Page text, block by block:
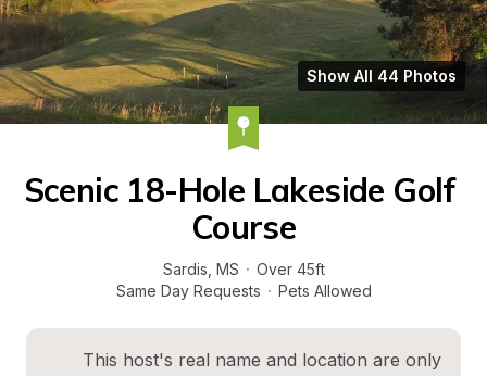
Show All 44 Photos
Scenic 18-Hole Lakeside Golf
Course
Sardis MS · Over 45ft
Same Day Requests · Pets Allowed
This host's real name and location are only